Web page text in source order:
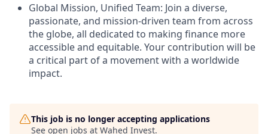
Global Mission, Unified Team: Join a diverse,
passionate, and mission-driven team from across
the globe, all dedicated to making finance more
accessible and equitable. Your contribution will be
a critical part of a movement with a worldwide
impact.
This job is no longer accepting applications
See open jobs at Wahed Invest.